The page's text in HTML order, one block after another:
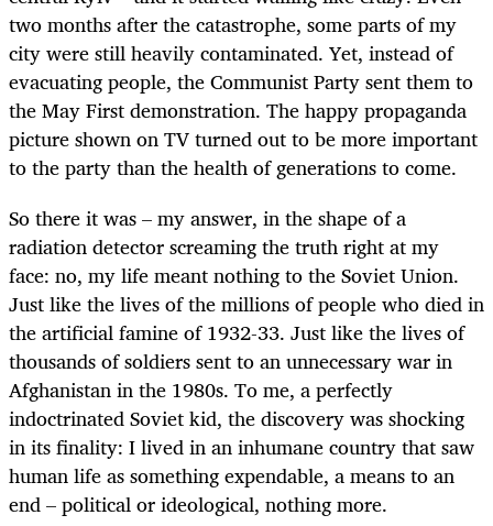
two months after the catastrophe, some parts of my
city were still heavily contaminated. Yet, instead of
evacuating people, the Communist Party sent them to
the May First demonstration. The happy propaganda
picture shown on TV turned out to be more important
to the party than the health of generations to come.
So there it was – my answer, in the shape of a
radiation detector screaming the truth right at my
face: no, my life meant nothing to the Soviet Union.
Just like the lives of the millions of people who died in
the artificial famine of 1932-33. Just like the lives of
thousands of soldiers sent to an unnecessary war in
Afghanistan in the 1980s. To me, a perfectly
indoctrinated Soviet kid, the discovery was shocking
in its finality: I lived in an inhumane country that saw
human life as something expendable, a means to an
end – political or ideological, nothing more.